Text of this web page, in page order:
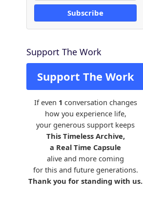
Subscribe
Support The Work
Support The Work
If even 1 conversation changes
how you experience life,
your generous support keeps
This Timeless Archive,
a Real Time Capsule
alive and more coming
for this and future generations.
Thank you for standing with us.